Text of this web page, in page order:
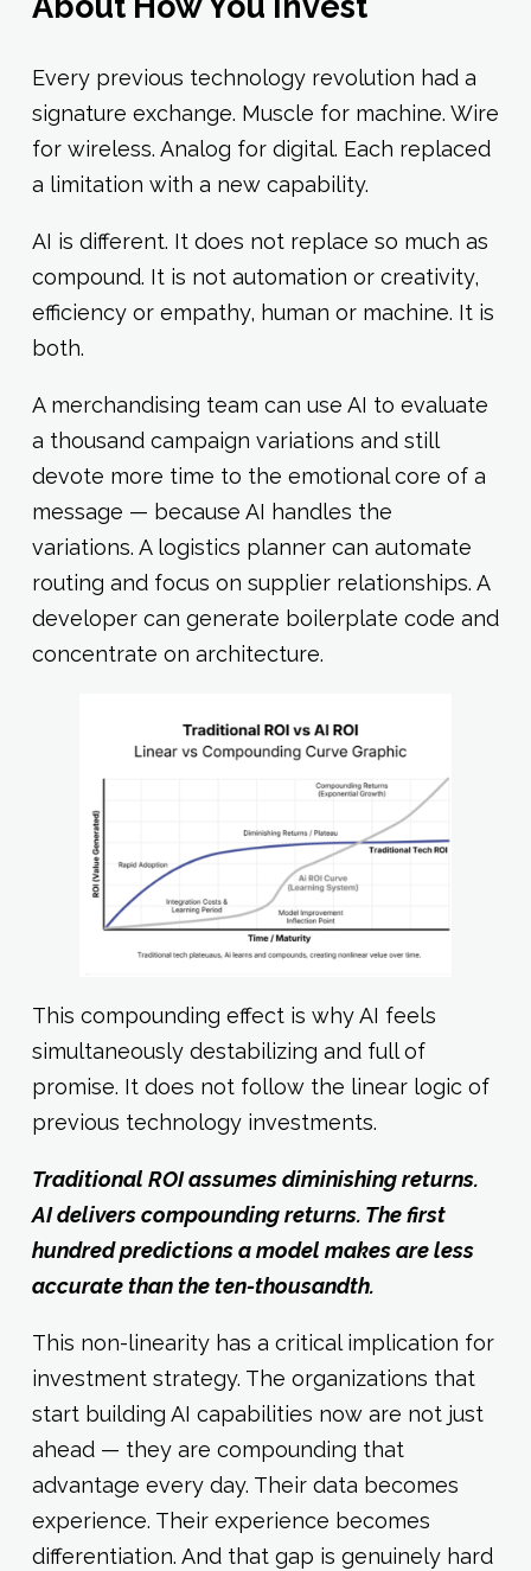
Every previous technology revolution had a
signature exchange. Muscle for machine. Wire
for wireless. Analog for digital. Each replaced
a limitation with a new capability.
AI is different. It does not replace so much as
compound. It is not automation or creativity,
efficiency or empathy, human or machine. It is
both.
A merchandising team can use AI to evaluate
a thousand campaign variations and still
devote more time to the emotional core of a
message — because AI handles the
variations. A logistics planner can automate
routing and focus on supplier relationships. A
developer can generate boilerplate code and
concentrate on architecture.
This compounding effect is why AI feels
simultaneously destabilizing and full of
promise. It does not follow the linear logic of
previous technology investments.
Traditional ROI assumes diminishing returns.
AI delivers compounding returns. The first
hundred predictions a model makes are less
accurate than the ten-thousandth.
This non-linearity has a critical implication for
investment strategy. The organizations that
start building AI capabilities now are not just
ahead — they are compounding that
advantage every day. Their data becomes
experience. Their experience becomes
differentiation. And that gap is genuinely hard